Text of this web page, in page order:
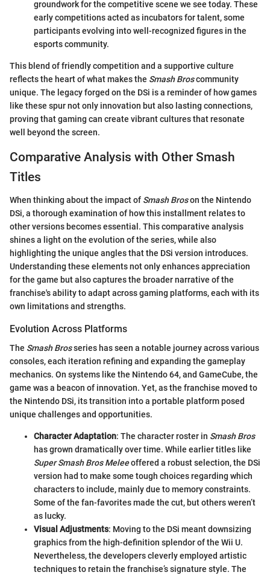
groundwork for the competitive scene we see today. These
early competitions acted as incubators for talent, some
participants evolving into well-recognized figures in the
esports community.
This blend of friendly competition and a supportive culture
reflects the heart of what makes the Smash Broscommunity
unique. The legacy forged on the DSi is a reminder of how games
like these spur not only innovation but also lasting connections,
proving that gaming can create vibrant cultures that resonate
well beyond the screen.
Comparative Analysis with Other Smash
Titles
When thinking about the impact of Smash Broson the Nintendo
DSi, a thorough examination of how this installment relates to
other versions becomes essential. This comparative analysis
shines a light on the evolution of the series, while also
highlighting the unique angles that the DSi version introduces.
Understanding these elements not only enhances appreciation
for the game but also captures the broader narrative of the
franchise's ability to adapt across gaming platforms, each with its
own limitations and strengths.
Evolution Across Platforms
The Smash Brosseries has seen a notable journey across various
consoles, each iteration refining and expanding the gameplay
mechanics. On systems like the Nintendo 64, and GameCube, the
game was a beacon of innovation. Yet, as the franchise moved to
the Nintendo DSi, its transition into a portable platform posed
unique challenges and opportunities.
Character Adaptation: The character roster in Smash Bros
has grown dramatically over time. While earlier titles like
Super Smash Bros Meleeoffered a robust selection, the DSi
version had to make some tough choices regarding which
characters to include, mainly due to memory constraints.
Some of the fan-favorites made the cut, but others weren’t
as lucky.
Visual Adjustments: Moving to the DSi meant downsizing
graphics from the high-definition splendor of the Wii U.
Nevertheless, the developers cleverly employed artistic
techniques to retain the franchise’s signature style. The